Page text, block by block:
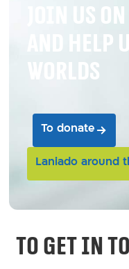
Join us
and
worlds
To donate
Laniado around
To get in